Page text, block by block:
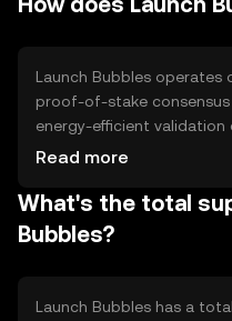
Launch Bubbles operates
proof-of-stake
energy-efficient
smart contract
designed to handle high
latency, ensuring quick
Read more
What's the total
Bubbles?
Launch Bubbles has a